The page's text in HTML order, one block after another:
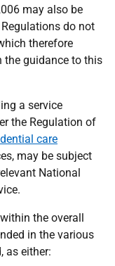
may also be
do not
therefore
the guidance to this
a service
the Regulation of
care
may be subject
National
the overall
in the various
as either: